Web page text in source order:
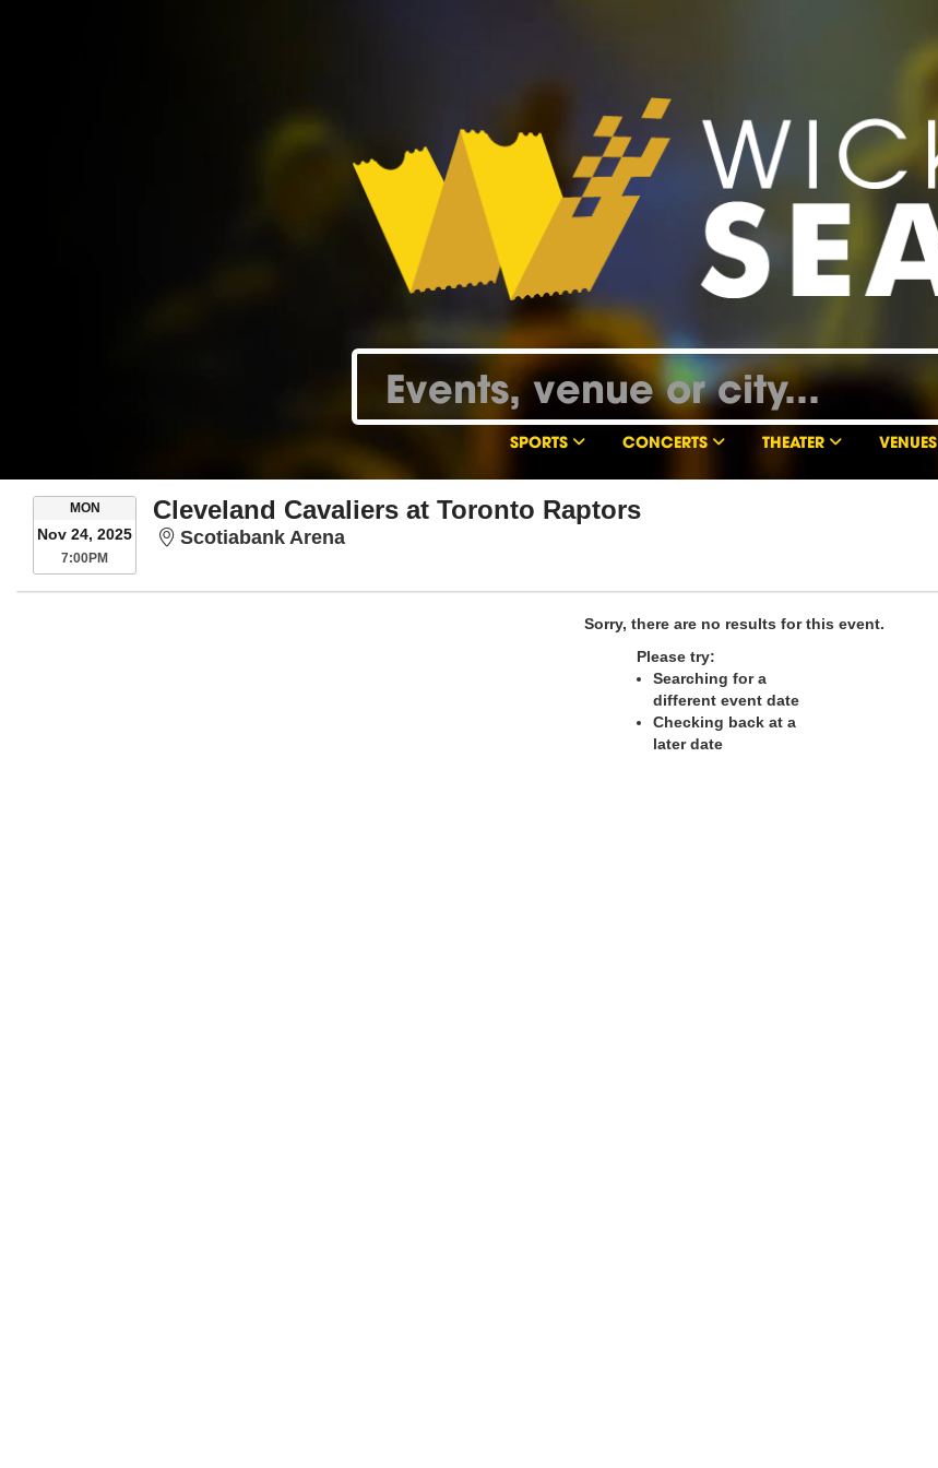
SPORTS CONCERTS THEATER VENUES
MONMONDAY
Nov 24, 2025
7:00PM7:00PM
Cleveland Cavaliers at Toronto Raptors
Scotiabank Arena
Sorry, there are no results for this event.
Please try:
Searching for a
different event date
Checking back at a
later date